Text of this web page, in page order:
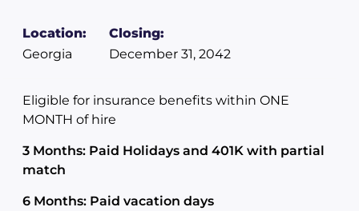
Location:
Georgia
Closing:
December 31, 2042
Eligible for insurance benefits within ONE
MONTH of hire
3 Months: Paid Holidays and 401K with partial
match
6 Months: Paid vacation days